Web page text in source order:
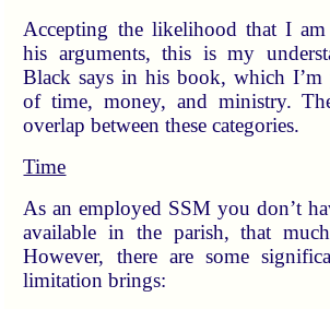
Accepting the likelihood that I am
his arguments, this is my
Black says in his book, which
of time, money, and ministry.
overlap between these categories.
Time
As an employed SSM you don’t
available in the parish, that
However, there are some
limitation brings: